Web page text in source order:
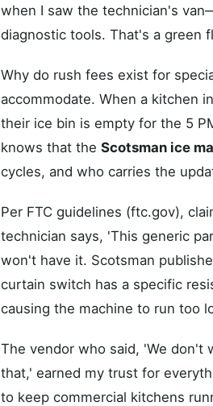
when I saw the technician's
diagnostic tools. That's a green
Why do rush fees exist for
accommodate. When a kitchen
their ice bin is empty for the 5
knows that the Scotsman ice
cycles, and who carries the
Per FTC guidelines (ftc.gov),
technician says, 'This generic
won't have it. Scotsman
curtain switch has a specific
causing the machine to run too
The vendor who said, 'We don't
that,' earned my trust for
to keep commercial kitchens